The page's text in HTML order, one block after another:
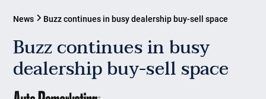
News Buzz continues in busy dealership buy-sell space
Buzz continues in busy
dealership buy-sell space